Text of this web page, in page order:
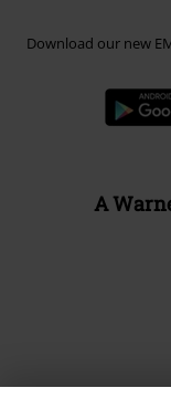
Download our new
A